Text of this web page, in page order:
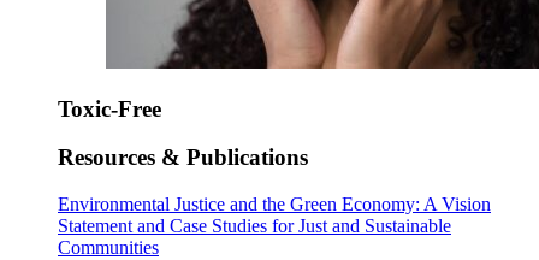
Toxic-Free
Resources & Publications
Environmental Justice and the Green Economy: A Vision
Statement and Case Studies for Just and Sustainable
Communities